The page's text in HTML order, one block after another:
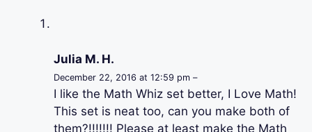
Julia M. H.
December 22, 2016 at 12:59 pm –
I like the Math Whiz set better, I Love Math!
This set is neat too, can you make both of
them?!!!!!!! Please at least make the Math